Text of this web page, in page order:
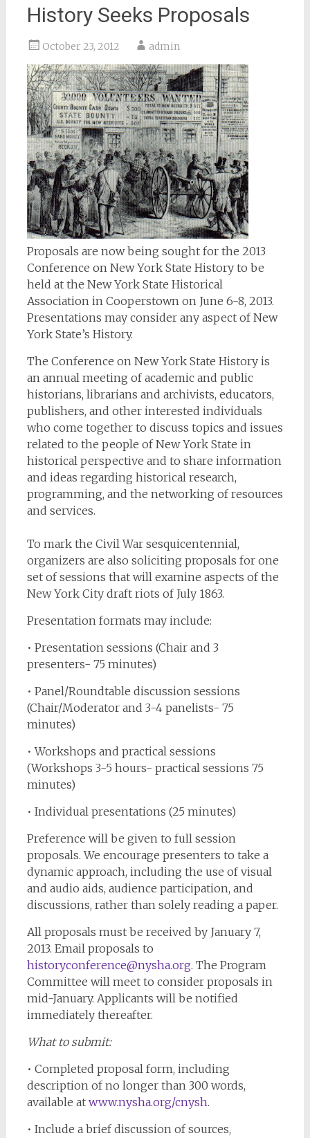
History Seeks Proposals
October 23, 2012 admin
Proposals are now being sought for the 2013
Conference on New York State History to be
held at the New York State Historical
Association in Cooperstown on June 6-8, 2013.
Presentations may consider any aspect of New
York State’s History.
The Conference on New York State History is
an annual meeting of academic and public
historians, librarians and archivists, educators,
publishers, and other interested individuals
who come together to discuss topics and issues
related to the people of New York State in
historical perspective and to share information
and ideas regarding historical research,
programming, and the networking of resources
and services.
To mark the Civil War sesquicentennial,
organizers are also soliciting proposals for one
set of sessions that will examine aspects of the
New York City draft riots of July 1863.
Presentation formats may include:
• Presentation sessions (Chair and 3
presenters- 75 minutes)
• Panel/Roundtable discussion sessions
(Chair/Moderator and 3-4 panelists- 75
minutes)
• Workshops and practical sessions
(Workshops 3-5 hours- practical sessions 75
minutes)
• Individual presentations (25 minutes)
Preference will be given to full session
proposals. We encourage presenters to take a
dynamic approach, including the use of visual
and audio aids, audience participation, and
discussions, rather than solely reading a paper.
All proposals must be received by January 7,
2013. Email proposals to
historyconference@nysha.org. The Program
Committee will meet to consider proposals in
mid-January. Applicants will be notified
immediately thereafter.
What to submit:
• Completed proposal form, including
description of no longer than 300 words,
available at www.nysha.org/cnysh.
• Include a brief discussion of sources,